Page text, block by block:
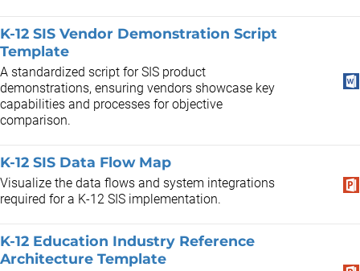
K-12 SIS Vendor Demonstration Script
Template
A standardized script for SIS product
demonstrations, ensuring vendors showcase key
capabilities and processes for objective
comparison.
K-12 SIS Data Flow Map
Visualize the data flows and system integrations
required for a K-12 SIS implementation.
K-12 Education Industry Reference
Architecture Template ​